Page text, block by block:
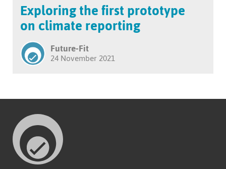
Exploring the first prototype
on climate reporting
Future-Fit
24 November 2021